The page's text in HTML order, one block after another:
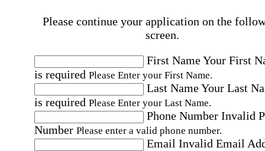
Please continue your application on the
screen.
First NameYour First
is required Please Enter your First Name.
Last NameYour Last
is required Please Enter your Last Name.
Phone Number Invalid
Number Please enter a valid phone number.
Email Invalid Email